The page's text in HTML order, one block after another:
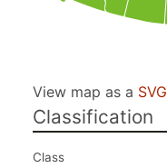
View map as a SVG
Classification
Class